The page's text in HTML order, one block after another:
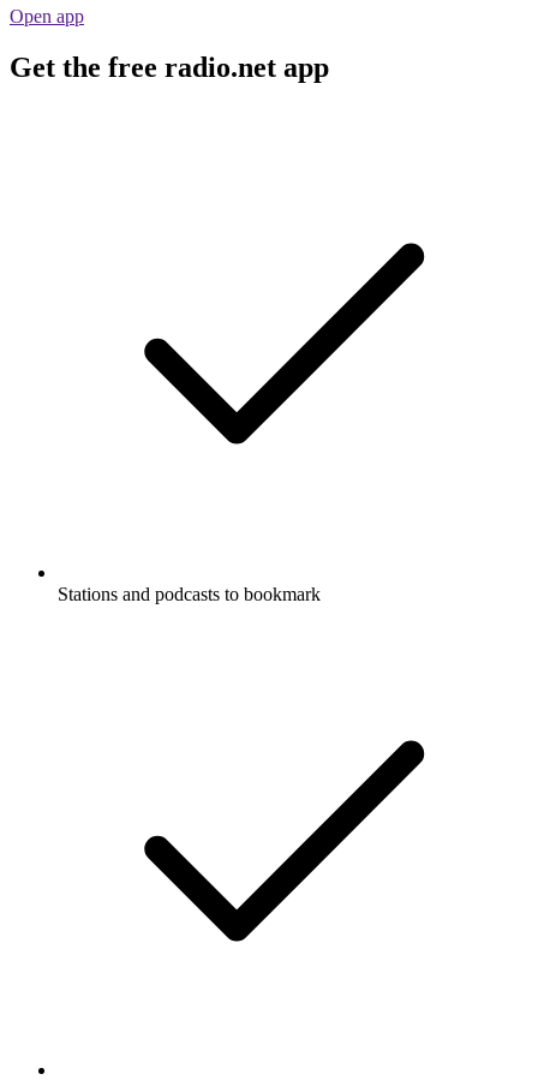
Open app
Get the free radio.net app
Stations and podcasts to bookmark